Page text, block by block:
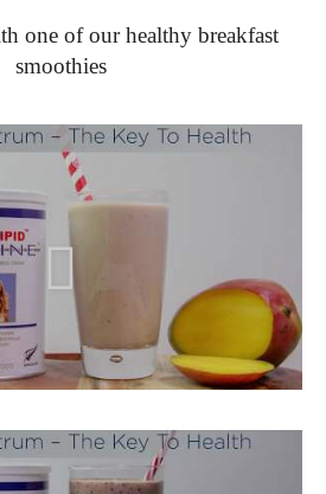
one of our healthy breakfast
smoothies